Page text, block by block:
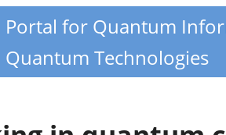
Portal for Quantum
Quantum Technologies